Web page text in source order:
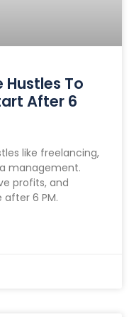
Hustles To
After 6
like freelancing,
management.
profits, and
6 PM.